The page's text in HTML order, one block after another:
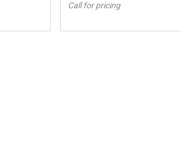
Call for pricing